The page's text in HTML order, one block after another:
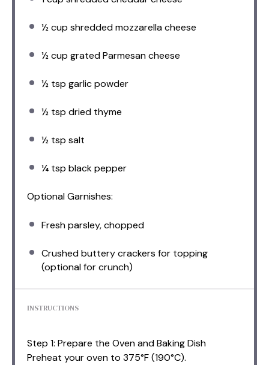
½ cup shredded mozzarella cheese
½ cup grated Parmesan cheese
½ tsp garlic powder
½ tsp dried thyme
½ tsp salt
¼ tsp black pepper
Optional Garnishes:
Fresh parsley, chopped
Crushed buttery crackers for topping
(optional for crunch)
INSTRUCTIONS
Step 1: Prepare the Oven and Baking Dish
Preheat your oven to 375°F (190°C).